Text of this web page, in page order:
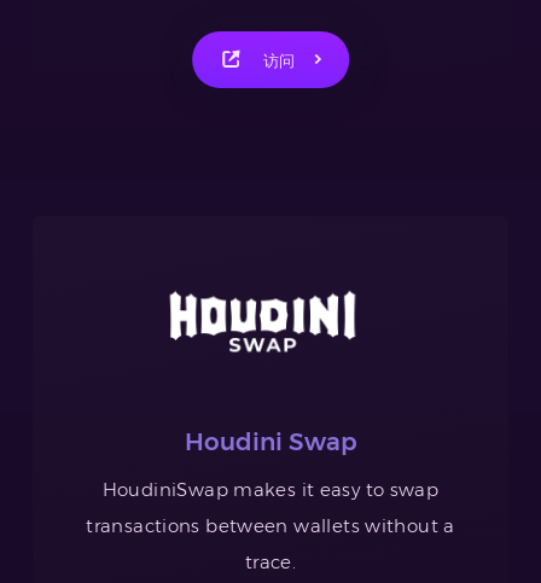
访问
Houdini Swap
HoudiniSwap makes it easy to swap
transactions between wallets without a
trace.